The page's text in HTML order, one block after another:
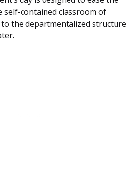
contained classroom of
the departmentalized structure